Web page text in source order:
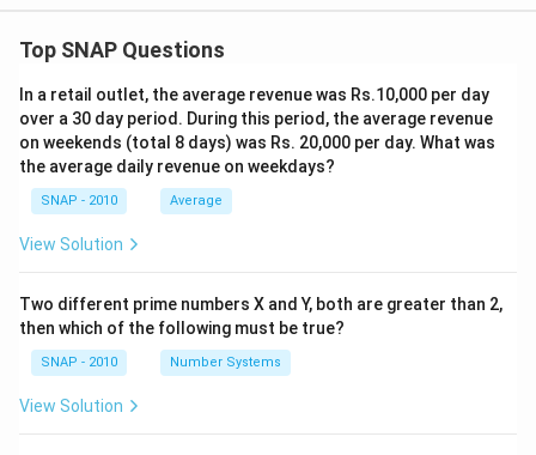
Top SNAP Questions
In a retail outlet, the average revenue was Rs.10,000 per day
over a 30 day period. During this period, the average revenue
on weekends (total 8 days) was Rs. 20,000 per day. What was
the average daily revenue on weekdays?
SNAP - 2010 Average
View Solution
Two different prime numbers X and Y, both are greater than 2,
then which of the following must be true?
SNAP - 2010 Number Systems
View Solution